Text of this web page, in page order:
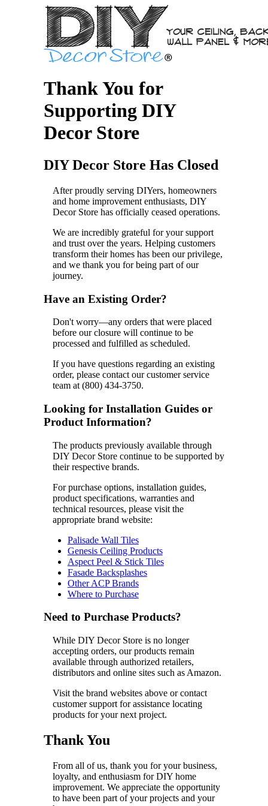
Thank You for
Supporting DIY
Decor Store
DIY Decor Store Has Closed
After proudly serving DIYers, homeowners
and home improvement enthusiasts, DIY
Decor Store has officially ceased operations.
We are incredibly grateful for your support
and trust over the years. Helping customers
transform their homes has been our privilege,
and we thank you for being part of our
journey.
Have an Existing Order?
Don't worry—any orders that were placed
before our closure will continue to be
processed and fulfilled as scheduled.
If you have questions regarding an existing
order, please contact our customer service
team at (800) 434-3750.
Looking for Installation Guides or
Product Information?
The products previously available through
DIY Decor Store continue to be supported by
their respective brands.
For purchase options, installation guides,
product specifications, warranties and
technical resources, please visit the
appropriate brand website:
Palisade Wall Tiles
Genesis Ceiling Products
Aspect Peel & Stick Tiles
Fasade Backsplashes
Other ACP Brands
Where to Purchase
Need to Purchase Products?
While DIY Decor Store is no longer
accepting orders, our products remain
available through authorized retailers,
distributors and online sites such as Amazon.
Visit the brand websites above or contact
customer support for assistance locating
products for your next project.
Thank You
From all of us, thank you for your business,
loyalty, and enthusiasm for DIY home
improvement. We appreciate the opportunity
to have been part of your projects and your